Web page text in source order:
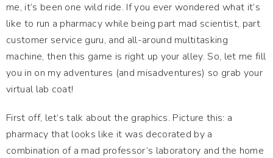
me, it’s been one wild ride. If you ever wondered what it’s
like to run a pharmacy while being part mad scientist, part
customer service guru, and all-around multitasking
machine, then this game is right up your alley. So, let me fill
you in on my adventures (and misadventures) so grab your
virtual lab coat!
First off, let’s talk about the graphics. Picture this: a
pharmacy that looks like it was decorated by a
combination of a mad professor’s laboratory and the home